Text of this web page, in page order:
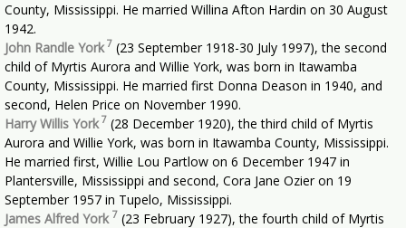
County, Mississippi. He married Willina Afton Hardin on 30 August
1942.
John Randle York7 (23 September 1918-30 July 1997), the second
child of Myrtis Aurora and Willie York, was born in Itawamba
County, Mississippi. He married first Donna Deason in 1940, and
second, Helen Price on November 1990.
Harry Willis York7 (28 December 1920), the third child of Myrtis
Aurora and Willie York, was born in Itawamba County, Mississippi.
He married first, Willie Lou Partlow on 6 December 1947 in
Plantersville, Mississippi and second, Cora Jane Ozier on 19
September 1957 in Tupelo, Mississippi.
James Alfred York 7 (23 February 1927), the fourth child of Myrtis